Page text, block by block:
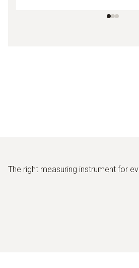
The right measuring instrument for